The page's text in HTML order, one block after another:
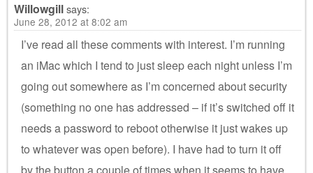
Willowgillsays:
June 28, 2012 at 8:02 am
I’ve read all these comments with interest. I’m running
an iMac which I tend to just sleep each night unless I’m
going out somewhere as I’m concerned about security
(something no one has addressed – if it’s switched off it
needs a password to reboot otherwise it just wakes up
to whatever was open before). I have had to turn it off